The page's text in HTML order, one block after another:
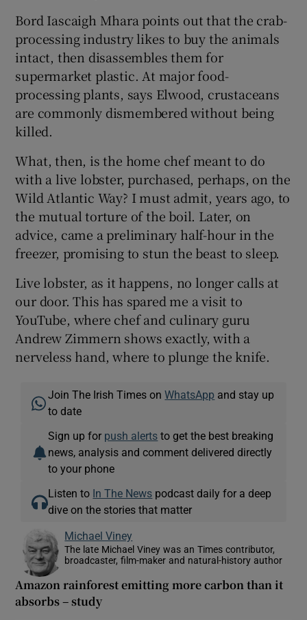
Bord Iascaigh Mhara points out that the crab-
processing industry likes to buy the animals
intact, then disassembles them for
supermarket plastic. At major food-
processing plants, says Elwood, crustaceans
are commonly dismembered without being
killed.
What, then, is the home chef meant to do
with a live lobster, purchased, perhaps, on the
Wild Atlantic Way? I must admit, years ago, to
the mutual torture of the boil. Later, on
advice, came a preliminary half-hour in the
freezer, promising to stun the beast to sleep.
Live lobster, as it happens, no longer calls at
our door. This has spared me a visit to
YouTube, where chef and culinary guru
Andrew Zimmern shows exactly, with a
nerveless hand, where to plunge the knife.
Join The Irish Times onWhatsApp and stay up
to date
Sign up for push alerts to get the best breaking
news, analysis and comment delivered directly
to your phone
Listen to In The News podcast daily for a deep
dive on the stories that matter
Michael Viney
The late Michael Viney was an Times contributor,
broadcaster, film-maker and natural-history author
Amazon rainforest emitting more carbon than it
absorbs – study